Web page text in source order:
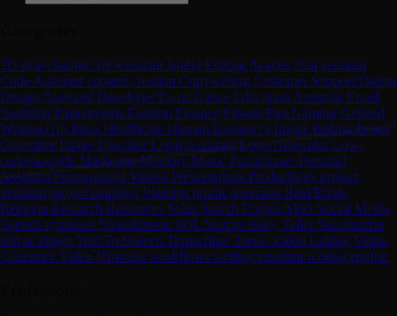
3D ai ai chatbot Art Assistant Audio Editing Avatars chat assistant
Code Assistant content creation Copywriting Customer Support Dating
Design Assistant Developer E-commerce Education Assistant Email
Assistant Experiments Fashion Finance Fitness Fun Gaming General
Writing Gift Ideas Healthcare Human Resources Image Editing Image
Generator Image Upscaler Legal Assistant Logo Generator Low-
code/no-code Marketing Memory Music Paraphraser Personal
Assistant Personalized Videos Presentations Productivity project
assistant project manager Prompts promt generator Real Estate
Religion Research Resources Sales Search Engine SEO Social Media
Speech synthesis Spreadsheets SQL Startup Story Teller Summarizer
text to image Text To Speech Transcriber Travel Video Editing Video
Generator Video Upscaler workflows writing assistant writing engine